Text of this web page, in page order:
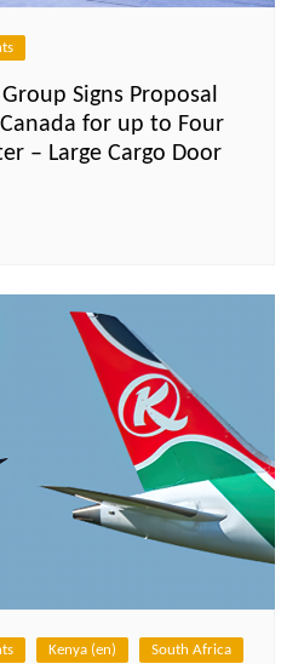
Signs Proposal
for up to Four
– Large Cargo Door
Kenya (en) South Africa